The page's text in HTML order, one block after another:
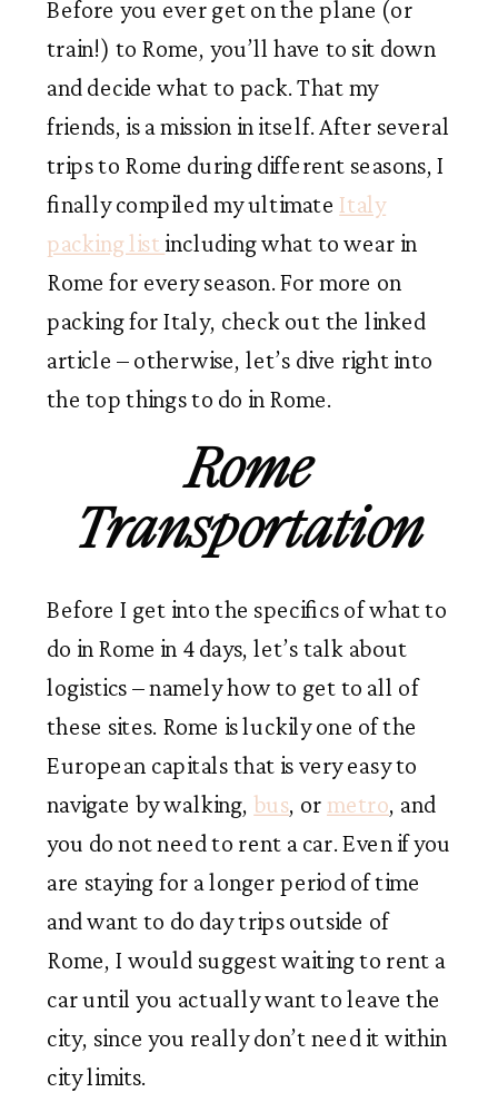
Before you ever get on the plane (or
train!) to Rome, you’ll have to sit down
and decide what to pack. That my
friends, is a mission in itself. After several
trips to Rome during different seasons, I
finally compiled my ultimate Italy
packing list including what to wear in
Rome for every season. For more on
packing for Italy, check out the linked
article – otherwise, let’s dive right into
the top things to do in Rome.
Rome
Transportation
Before I get into the specifics of what to
do in Rome in 4 days, let’s talk about
logistics – namely how to get to all of
these sites. Rome is luckily one of the
European capitals that is very easy to
navigate by walking,bus, or metro, and
you do not need to rent a car. Even if you
are staying for a longer period of time
and want to do day trips outside of
Rome, I would suggest waiting to rent a
car until you actually want to leave the
city, since you really don’t need it within
city limits.